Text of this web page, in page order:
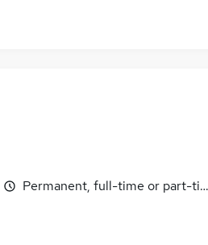
Permanent, full-time or part-